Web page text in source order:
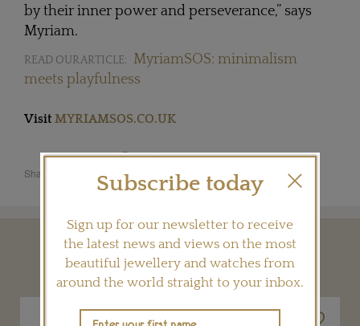
by their inner power and perseverance,” says
Myriam.
READ OUR ARTICLE: MyriamSOS: minimalism
meets playfulness
Visit MYRIAMSOS.CO.UK
Share this product
YOU MAY ALSO LIKE
Subscribe today
Sign up for our newsletter to receive
the latest news and views on the most
beautiful jewellery and watches from
around the world straight to your inbox.